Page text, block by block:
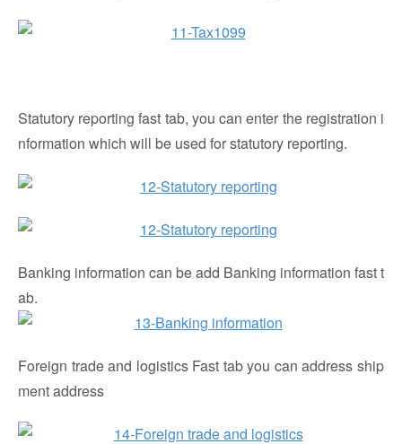
Statutory reporting fast tab, you can enter the registration i
nformation which will be used for statutory reporting.
Banking information can be add Banking information fast t
ab.
Foreign trade and logistics Fast tab you can address ship
ment address